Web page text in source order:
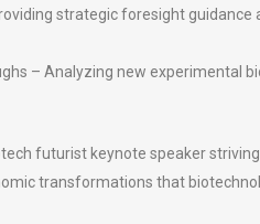
strategic foresight
– Analyzing new experimental
futurist keynote speaker
transformations that